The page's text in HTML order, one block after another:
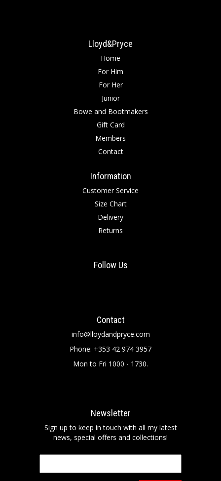
Lloyd&Pryce
Home
For Him
For Her
Junior
Bowe and Bootmakers
Gift Card
Members
Contact
Information
Customer Service
Size Chart
Delivery
Returns
Follow Us
Contact
info@lloydandpryce.com
Phone: +353 42 974 3957
Mon to Fri 1000 - 1730.
Newsletter
Sign up to keep in touch with all my latest
news, special offers and collections!